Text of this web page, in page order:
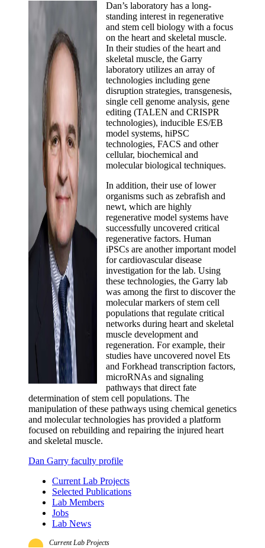
Dan’s laboratory has a long-
standing interest in regenerative
and stem cell biology with a focus
on the heart and skeletal muscle.
In their studies of the heart and
skeletal muscle, the Garry
laboratory utilizes an array of
technologies including gene
disruption strategies, transgenesis,
single cell genome analysis, gene
editing (TALEN and CRISPR
technologies), inducible ES/EB
model systems, hiPSC
technologies, FACS and other
cellular, biochemical and
molecular biological techniques.
In addition, their use of lower
organisms such as zebrafish and
newt, which are highly
regenerative model systems have
successfully uncovered critical
regenerative factors. Human
iPSCs are another important model
for cardiovascular disease
investigation for the lab. Using
these technologies, the Garry lab
was among the first to discover the
molecular markers of stem cell
populations that regulate critical
networks during heart and skeletal
muscle development and
regeneration. For example, their
studies have uncovered novel Ets
and Forkhead transcription factors,
microRNAs and signaling
pathways that direct fate
determination of stem cell populations. The
manipulation of these pathways using chemical genetics
and molecular technologies has provided a platform
focused on rebuilding and repairing the injured heart
and skeletal muscle.
Dan Garry faculty profile
Current Lab Projects
Selected Publications
Lab Members
Jobs
Lab News
Current Lab Projects